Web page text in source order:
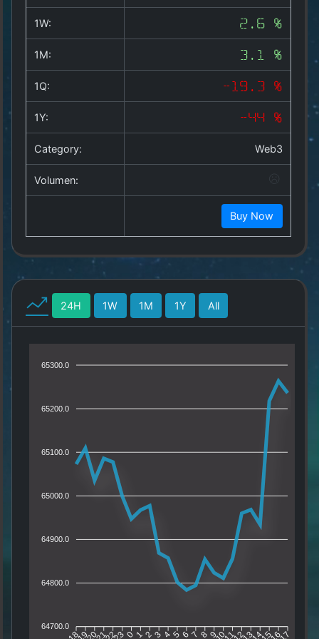
Copyright
allesda.de.
rights
1W: 2.6 %
1M: 3.1 %
1Q: -19.3 %
1Y: -44 %
Category: Web3
Volumen:
Buy Now
24H 1W 1M 1Y All
65300.0
65200.0
65100.0
65000.0
64900.0
64800.0
64700.0
0 1 2 3 4 5 6 7 8 9